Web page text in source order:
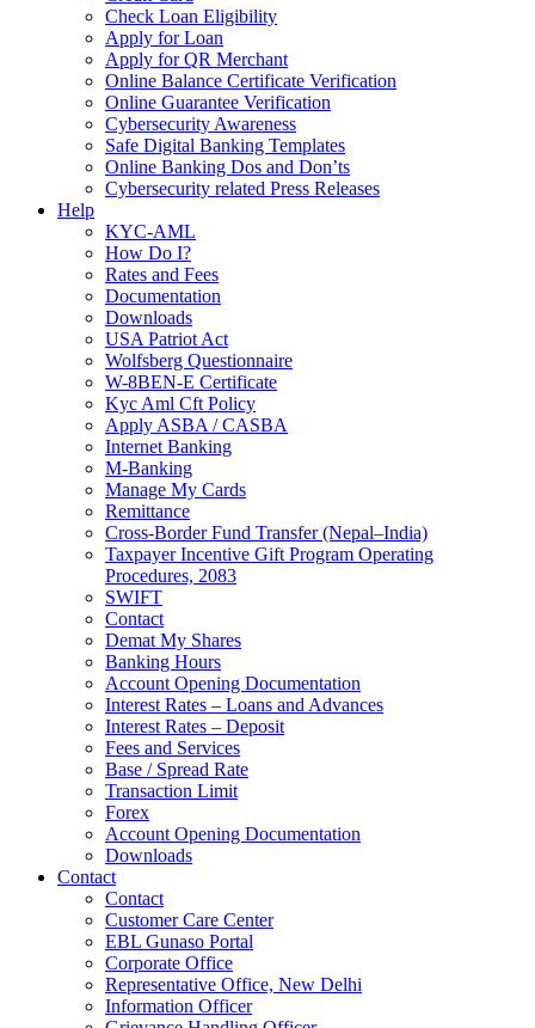
Check Loan Eligibility
Apply for Loan
Apply for QR Merchant
Online Balance Certificate Verification
Online Guarantee Verification
Cybersecurity Awareness
Safe Digital Banking Templates
Online Banking Dos and Don’ts
Cybersecurity related Press Releases
Help
KYC-AML
How Do I?
Rates and Fees
Documentation
Downloads
USA Patriot Act
Wolfsberg Questionnaire
W-8BEN-E Certificate
Kyc Aml Cft Policy
Apply ASBA / CASBA
Internet Banking
M-Banking
Manage My Cards
Remittance
Cross-Border Fund Transfer (Nepal–India)
Taxpayer Incentive Gift Program Operating
Procedures, 2083
SWIFT
Contact
Demat My Shares
Banking Hours
Account Opening Documentation
Interest Rates – Loans and Advances
Interest Rates – Deposit
Fees and Services
Base / Spread Rate
Transaction Limit
Forex
Account Opening Documentation
Downloads
Contact
Contact
Customer Care Center
EBL Gunaso Portal
Corporate Office
Representative Office, New Delhi
Information Officer